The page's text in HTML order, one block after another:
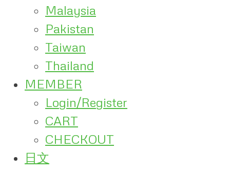
Malaysia
Pakistan
Taiwan
Thailand
MEMBER
Login/Register
CART
CHECKOUT
日文